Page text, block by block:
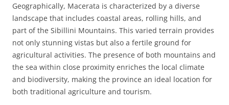
Geographically, Macerata is characterized by a diverse
landscape that includes coastal areas, rolling hills, and
part of the Sibillini Mountains. This varied terrain provides
not only stunning vistas but also a fertile ground for
agricultural activities. The presence of both mountains and
the sea within close proximity enriches the local climate
and biodiversity, making the province an ideal location for
both traditional agriculture and tourism.